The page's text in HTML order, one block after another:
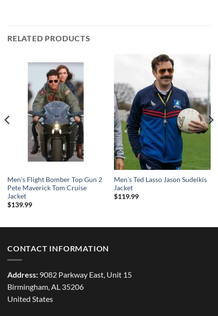
RELATED PRODUCTS
Men’s Flight Bomber Top Gun 2
Pete Maverick Tom Cruise
Jacket
$139.99
Men’s Ted Lasso Jason Sudeikis
Jacket
$119.99
CONTACT INFORMATION
Address: 9082 Parkway East, Unit 15
Birmingham, AL 35206
United States